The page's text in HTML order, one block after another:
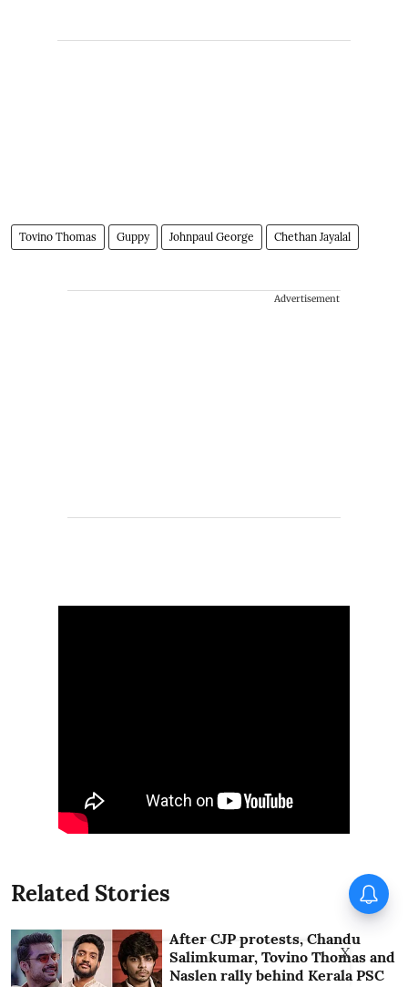
Tovino Thomas Guppy Johnpaul George Chethan Jayalal
Advertisement
Related Stories
After CJP protests, Chandu
Salimkumar, Tovino Thomas and
Naslen rally behind Kerala PSC
X